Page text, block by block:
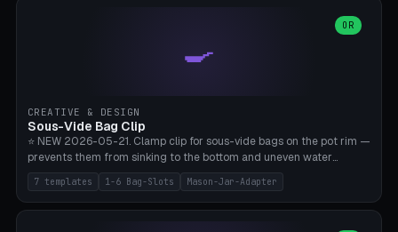
custom (50-115mm). 3 grip styles: Ergo (thumb grooves), Paracord
Wrap (6× Ø3mm holes for 550 cord), Minimal. Parametric wrap
angle 180-280° (230° = standard captive clamp), handle width 22-
load. TPU for extra grip. 4+ perimeter for clamping stability. Bamboo
A1/X1C.
🍳
OR
CREATIVE & DESIGN
Sous-Vide Bag Clip
⭐ NEW 2026-05-21. Clamp clip for sous-vide bags on the pot rim —
prevents them from sinking to the bottom and uneven water
circulation. 7 templates: Anova Standard (3mm pot wall, 2 slots),
Large Pot 4-pack (4.5mm/4 slots), Joule Single-Bag, Inkbird Multi
(3 slots), Thin Stainless Steel (1.5mm), Weck Jar/Mason Jar Adapter,
7 templates 1-6 Bag-Slots Mason-Jar-Adapter